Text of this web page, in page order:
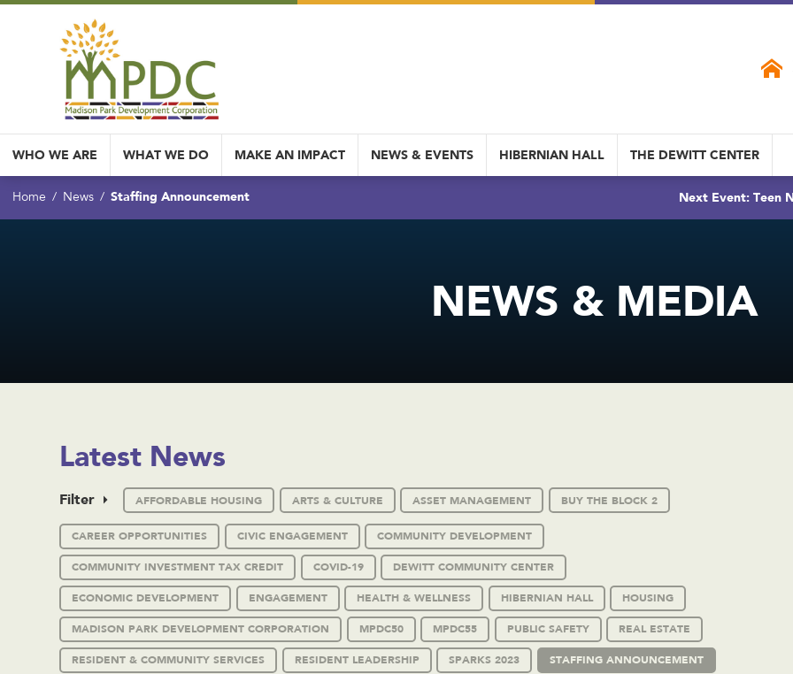
WHO WE ARE WHAT WE DO MAKE AN IMPACT NEWS & EVENTS HIBERNIAN HALL THE DEWITT CENTER
Home News Staffing Announcement Next Event: Teen
NEWS & MEDIA
Latest News
Filter AFFORDABLE HOUSING ARTS & CULTURE ASSET MANAGEMENT BUY THE BLOCK 2
CAREER OPPORTUNITIES CIVIC ENGAGEMENT COMMUNITY DEVELOPMENT
COMMUNITY INVESTMENT TAX CREDIT COVID-19 DEWITT COMMUNITY CENTER
ECONOMIC DEVELOPMENT ENGAGEMENT HEALTH & WELLNESS HIBERNIAN HALL HOUSING
MADISON PARK DEVELOPMENT CORPORATION MPDC50 MPDC55 PUBLIC SAFETY REAL ESTATE
RESIDENT & COMMUNITY SERVICES RESIDENT LEADERSHIP SPARKS 2023 STAFFING ANNOUNCEMENT